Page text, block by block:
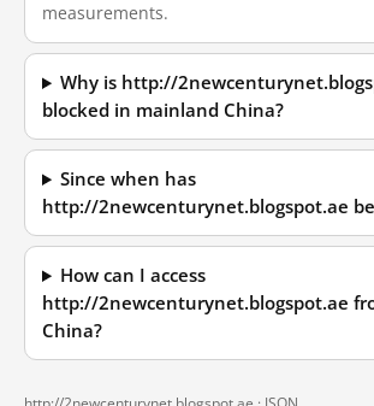
measurements.
Why is http://
blocked in mainland China?
Since when has
http://2newcenturynet.blogspot.ae
How can I access
http://2newcenturynet.blogspot.ae
China?